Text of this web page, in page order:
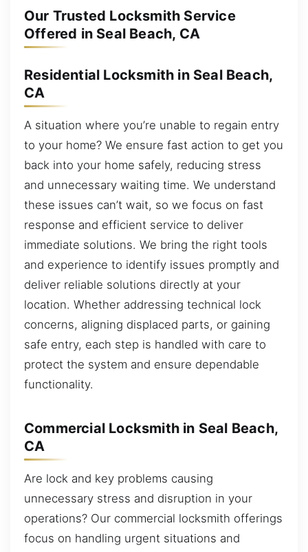
Our Trusted Locksmith Service
Offered in Seal Beach, CA
Residential Locksmith in Seal Beach,
CA
A situation where you’re unable to regain entry
to your home? We ensure fast action to get you
back into your home safely, reducing stress
and unnecessary waiting time. We understand
these issues can’t wait, so we focus on fast
response and efficient service to deliver
immediate solutions. We bring the right tools
and experience to identify issues promptly and
deliver reliable solutions directly at your
location. Whether addressing technical lock
concerns, aligning displaced parts, or gaining
safe entry, each step is handled with care to
protect the system and ensure dependable
functionality.
Commercial Locksmith in Seal Beach,
CA
Are lock and key problems causing
unnecessary stress and disruption in your
operations? Our commercial locksmith offerings
focus on handling urgent situations and